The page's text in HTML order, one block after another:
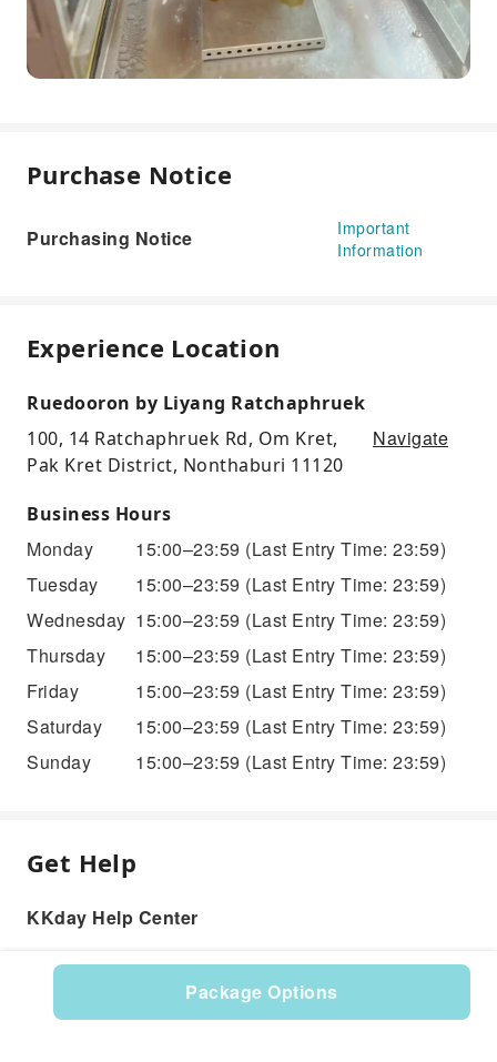
Package Options
Purchase Notice
Purchasing Notice
Important
Information
Experience Location
Ruedooron by Liyang Ratchaphruek
100, 14 Ratchaphruek Rd, Om Kret,
Pak Kret District, Nonthaburi 11120
Navigate
Business Hours
Monday 15:00–23:59 (Last Entry Time: 23:59)
Tuesday
15:00–23:59 (Last Entry Time: 23:59)
Wednesday 15:00–23:59 (Last Entry Time: 23:59)
Thursday
15:00–23:59 (Last Entry Time: 23:59)
Friday
15:00–23:59 (Last Entry Time: 23:59)
Saturday
15:00–23:59 (Last Entry Time: 23:59)
Sunday
15:00–23:59 (Last Entry Time: 23:59)
Get Help
KKday Help Center
Product: 527615